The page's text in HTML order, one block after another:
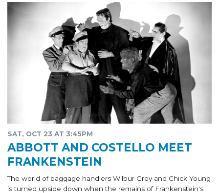
SAT, OCT 23 AT 3:45PM
ABBOTT AND COSTELLO MEET
FRANKENSTEIN
The world of baggage handlers Wilbur Grey and Chick Young
is turned upside down when the remains of Frankenstein's